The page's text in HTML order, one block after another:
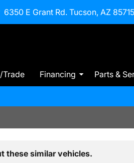
6350 E Grant Rd. Tucson, AZ 85715
Trade Financing Parts &
these similar vehicles.